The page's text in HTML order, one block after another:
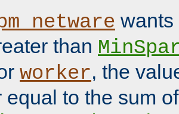
wants
than
worker, the
equal to the sum of